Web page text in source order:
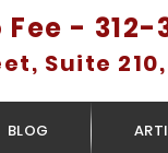
- 312-
Suite
BLOG